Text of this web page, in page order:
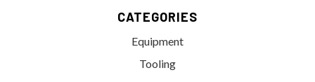
CATEGORIES
Equipment
Tooling